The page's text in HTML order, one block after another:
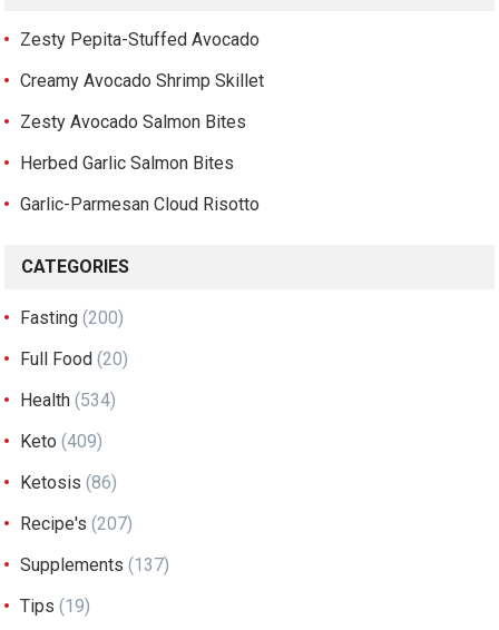
Zesty Pepita-Stuffed Avocado
Creamy Avocado Shrimp Skillet
Zesty Avocado Salmon Bites
Herbed Garlic Salmon Bites
Garlic-Parmesan Cloud Risotto
CATEGORIES
Fasting (200)
Full Food (20)
Health (534)
Keto (409)
Ketosis (86)
Recipe's (207)
Supplements (137)
Tips (19)